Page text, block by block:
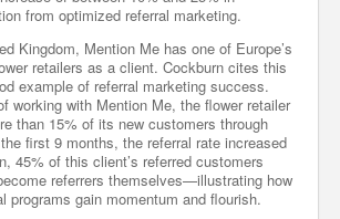
from optimized referral marketing.
Kingdom, Mention Me has one of Europe’s
retailers as a client. Cockburn cites this
example of referral marketing success.
working with Mention Me, the flower retailer
than 15% of its new customers through
first 9 months, the referral rate increased
45% of this client’s referred customers
referrers themselves—illustrating how
programs gain momentum and flourish.